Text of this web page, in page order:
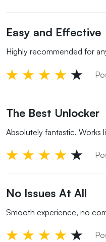
Easy and Effective
Highly recommended for
The Best Unlocker
Absolutely fantastic. Works
No Issues At All
Smooth experience, no